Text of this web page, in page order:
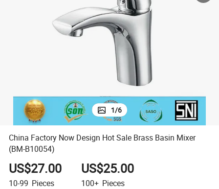
earbud
running shoe
1/6
China Factory Now Design Hot Sale Brass Basin Mixer
(BM-B10054)
US$27.00
10-99 Pieces
US$25.00
100+ Pieces